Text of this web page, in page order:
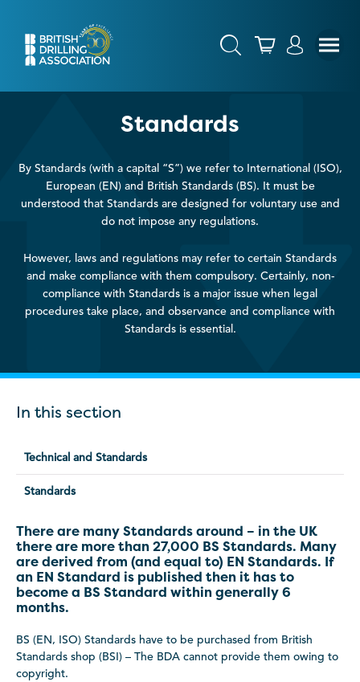
Standards
By Standards (with a capital “S”) we refer to International (ISO),
European (EN) and British Standards (BS). It must be
understood that Standards are designed for voluntary use and
do not impose any regulations.
However, laws and regulations may refer to certain Standards
and make compliance with them compulsory. Certainly, non-
compliance with Standards is a major issue when legal
procedures take place, and observance and compliance with
Standards is essential.
In this section
Technical and Standards
Standards
There are many Standards around – in the UK
there are more than 27,000 BS Standards. Many
are derived from (and equal to) EN Standards. If
an EN Standard is published then it has to
become a BS Standard within generally 6
months.
BS (EN, ISO) Standards have to be purchased from British
Standards shop (BSI) – The BDA cannot provide them owing to
copyright.